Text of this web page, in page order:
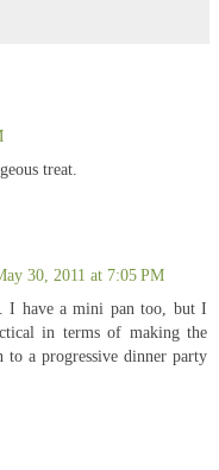
treat.
30, 2011 at 7:05 PM
I have a mini pan too, but I
in terms of making the
to a progressive dinner party